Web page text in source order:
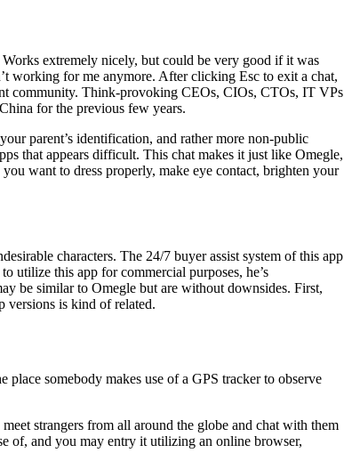
extremely nicely, but could be very good if it was
working for me anymore. After clicking Esc to exit a chat,
community. Think-provoking CEOs, CIOs, CTOs, IT VPs
for the previous few years.
parent’s identification, and rather more non-public
that appears difficult. This chat makes it just like Omegle,
want to dress properly, make eye contact, brighten your
characters. The 24/7 buyer assist system of this app
utilize this app for commercial purposes, he’s
be similar to Omegle but are without downsides. First,
versions is kind of related.
somebody makes use of a GPS tracker to observe
strangers from all around the globe and chat with them
of, and you may entry it utilizing an online browser,